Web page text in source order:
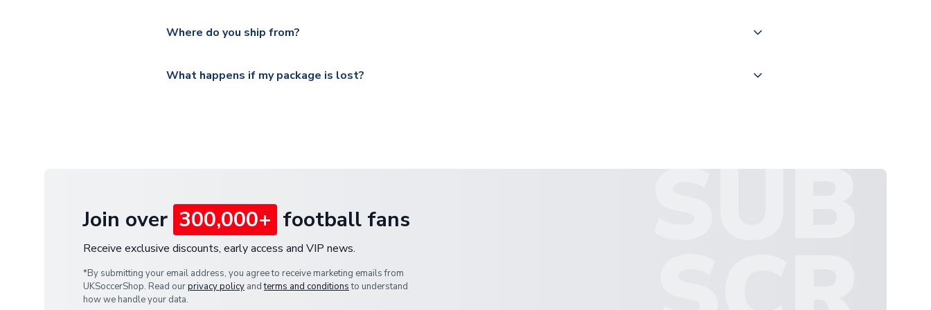
section for the latest rates.
Where do you ship from?
What happens if my package is lost?
SUB
Join over 300,000+ football fans
Receive exclusive discounts, early access and VIP news.
*By submitting your email address, you agree to receive marketing emails from
UKSoccerShop. Read ourprivacy policy andterms and conditionsto understand
how we handle your data.